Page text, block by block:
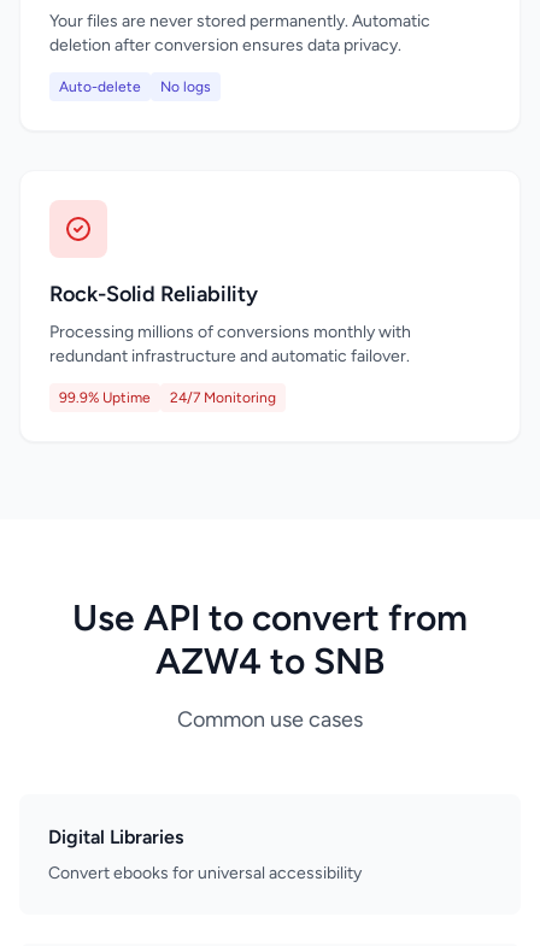
Your files are never stored permanently. Automatic
deletion after conversion ensures data privacy.
Auto-delete No logs
Rock-Solid Reliability
Processing millions of conversions monthly with
redundant infrastructure and automatic failover.
99.9% Uptime 24/7 Monitoring
Use API to convert from
AZW4 to SNB
Common use cases
Digital Libraries
Convert ebooks for universal accessibility